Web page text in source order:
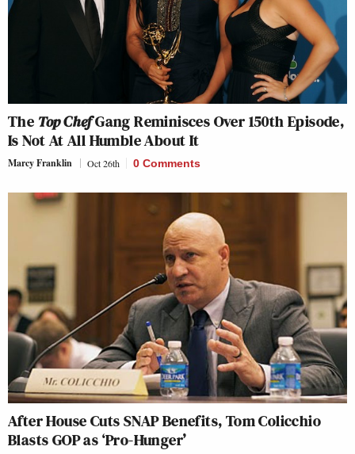
The Top ChefGang Reminisces Over 150th Episode,
Is Not At All Humble About It
Marcy Franklin Oct 26th 0 Comments
After House Cuts SNAP Benefits, Tom Colicchio
Blasts GOP as ‘Pro-Hunger’